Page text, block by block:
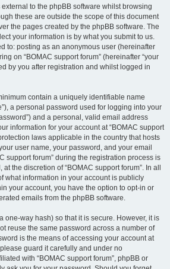
to the phpBB software whilst browsing
these are outside the scope of this document
the pages created by the phpBB software. The
your information is by what you submit to us.
to: posting as an anonymous user (hereinafter
on “BOMAC support forum” (hereinafter “your
by you after registration and whilst logged in
contain a uniquely identifiable name
a personal password used for logging into your
and a personal, valid email address
information for your account at “BOMAC support
laws applicable in the country that hosts
user name, your password, and your email
support forum” during the registration process is
the discretion of “BOMAC support forum”. In all
what information in your account is publicly
your account, you have the option to opt-in or
emails from the phpBB software.
one-way hash) so that it is secure. However, it is
reuse the same password across a number of
is the means of accessing your account at
guard it carefully and under no
with “BOMAC support forum”, phpBB or